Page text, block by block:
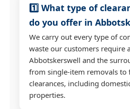
1️⃣ What type of
do you offer in
We carry out every type of
waste our customers require
Abbotskerswell and the
from single-item removals to
clearances, including
properties.